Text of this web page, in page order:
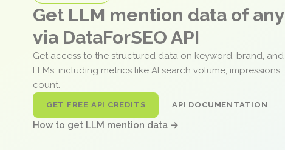
Get LLM mention data of
via DataForSEO API
Get access to the structured data on keyword, brand,
LLMs, including metrics like AI search volume,
count.
GET FREE API CREDITS API DOCUMENTATION
How to get LLM mention data →